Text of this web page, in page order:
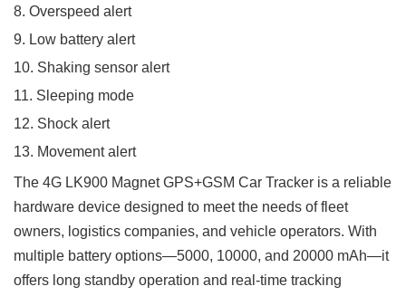
8. Overspeed alert
9. Low battery alert
10. Shaking sensor alert
11. Sleeping mode
12. Shock alert
13. Movement alert
The 4G LK900 Magnet GPS+GSM Car Tracker is a reliable
hardware device designed to meet the needs of fleet
owners, logistics companies, and vehicle operators. With
multiple battery options—5000, 10000, and 20000 mAh—it
offers long standby operation and real-time tracking